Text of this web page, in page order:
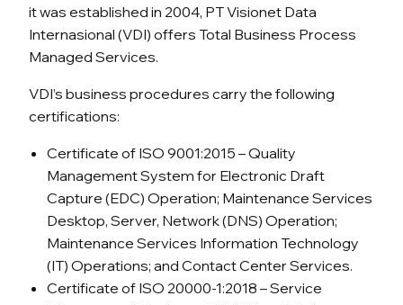
it was established in 2004, PT Visionet Data
Internasional (VDI) offers Total Business Process
Managed Services.
VDI’s business procedures carry the following
certifications:
Certificate of ISO 9001:2015 – Quality
Management System for Electronic Draft
Capture (EDC) Operation; Maintenance Services
Desktop, Server, Network (DNS) Operation;
Maintenance Services Information Technology
(IT) Operations; and Contact Center Services.
Certificate of ISO 20000-1:2018 – Service